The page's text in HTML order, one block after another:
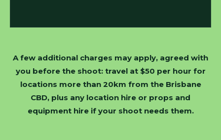
A few additional charges may apply, agreed with
you before the shoot: travel at $50 per hour for
locations more than 20km from the Brisbane
CBD, plus any location hire or props and
equipment hire if your shoot needs them.